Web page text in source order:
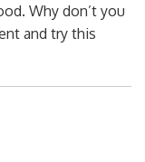
Why don’t you
and try this